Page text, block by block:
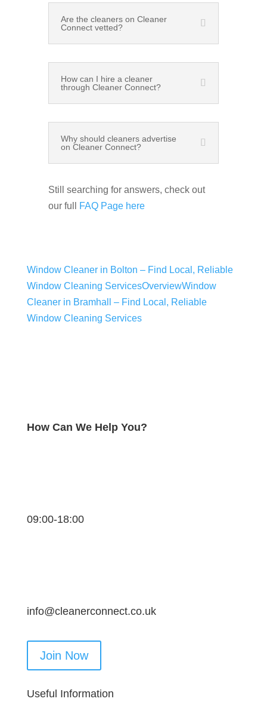
Are the cleaners on Cleaner
Connect vetted?
How can I hire a cleaner
through Cleaner Connect?
Why should cleaners advertise
on Cleaner Connect?
Still searching for answers, check out
our full
FAQ Page here
Window Cleaner in Bolton – Find Local, Reliable
Window Cleaning ServicesOverviewWindow
Cleaner in Bramhall – Find Local, Reliable
Window Cleaning Services
How Can We Help You?
09:00-18:00
info@cleanerconnect.co.uk
Join Now
Useful Information